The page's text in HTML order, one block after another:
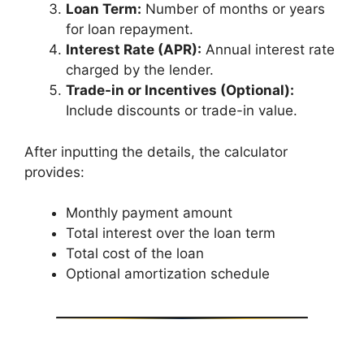
Loan Term: Number of months or years
for loan repayment.
Interest Rate (APR): Annual interest rate
charged by the lender.
Trade-in or Incentives (Optional):
Include discounts or trade-in value.
After inputting the details, the calculator
provides:
Monthly payment amount
Total interest over the loan term
Total cost of the loan
Optional amortization schedule